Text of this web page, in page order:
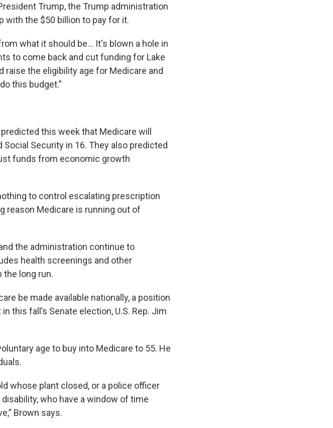
Trump, the Trump administration
with the $50 billion to pay for it.
what it should be… It's blown a hole in
to come back and cut funding for Lake
raise the eligibility age for Medicare and
this budget.”
predicted this week that Medicare will
Security in 16. They also predicted
funds from economic growth
to control escalating prescription
reason Medicare is running out of
the administration continue to
health screenings and other
long run.
be made available nationally, a position
this fall’s Senate election, U.S. Rep. Jim
age to buy into Medicare to 55. He
whose plant closed, or a police officer
who have a window of time
Brown says.